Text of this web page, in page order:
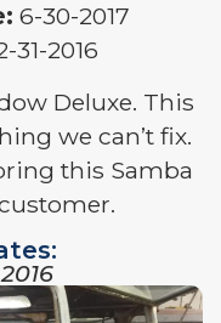
6-30-2017
31-2016
Deluxe. This
we can’t fix.
this Samba